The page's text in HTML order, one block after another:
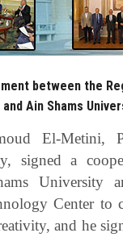
Apply Now
between the
Ain Shams
El-Metini,
signed a
University
Center to
and he